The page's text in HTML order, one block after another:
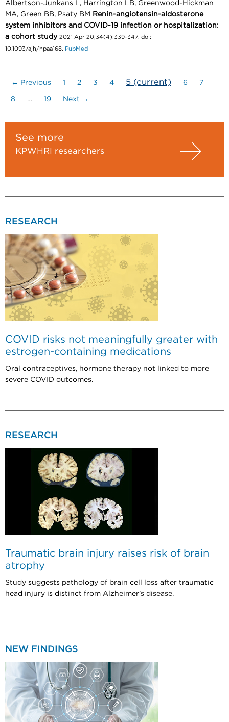
Albertson-Junkans L, Harrington LB, Greenwood-Hickman
MA, Green BB, Psaty BM Renin-angiotensin-aldosterone
system inhibitors and COVID-19 infection or hospitalization:
a cohort study 2021 Apr 20;34(4):339-347. doi:
10.1093/ajh/hpaa168. PubMed
← Previous 1 2 3 4 5 (current) 6 7
8 … 19 Next →
See more
KPWHRI researchers
RESEARCH
COVID risks not meaningfully greater with
estrogen-containing medications
Oral contraceptives, hormone therapy not linked to more
severe COVID outcomes.
RESEARCH
Traumatic brain injury raises risk of brain
atrophy
Study suggests pathology of brain cell loss after traumatic
head injury is distinct from Alzheimer’s disease.
NEW FINDINGS